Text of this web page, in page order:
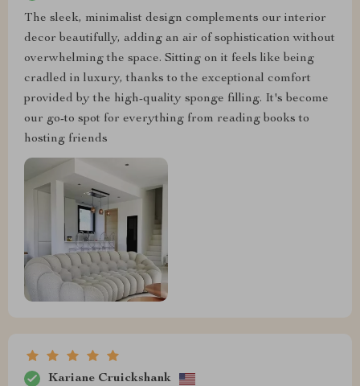
The sleek, minimalist design complements our interior
decor beautifully, adding an air of sophistication without
overwhelming the space. Sitting on it feels like being
cradled in luxury, thanks to the exceptional comfort
provided by the high-quality sponge filling. It's become
our go-to spot for everything from reading books to
hosting friends
Kariane Cruickshank